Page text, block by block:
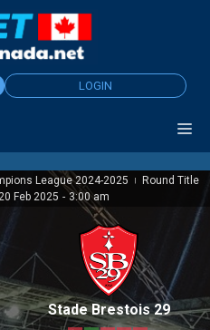
LOGIN
League 2024-2025 |
Round Title
Feb 2025 - 3:00 am
Stade Brestois 29